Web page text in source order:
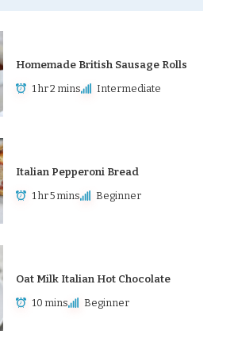
Homemade British Sausage Rolls
1 hr 2 mins Intermediate
Italian Pepperoni Bread
1 hr 5 mins Beginner
Oat Milk Italian Hot Chocolate
10 mins Beginner